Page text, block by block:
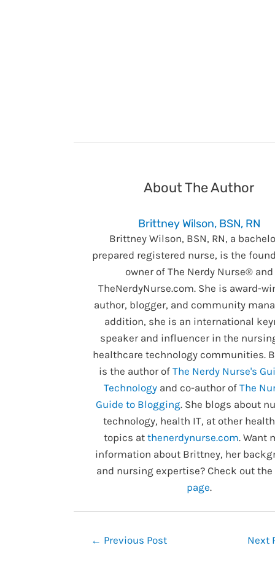
About The Author
Brittney Wilson, BSN, RN
Brittney Wilson, BSN, RN, a
prepared registered nurse, is the
owner of The Nerdy Nurse® and
TheNerdyNurse.com. She is award-
author, blogger, and community
addition, she is an international
speaker and influencer in the
healthcare technology communities.
is the author of The Nerdy Nurse's
Technology and co-author of The
Guide to Blogging. She blogs about
technology, health IT, at other
topics at thenerdynurse.com. Want
information about Brittney, her
and nursing expertise? Check out the
page.
← Previous Post Next